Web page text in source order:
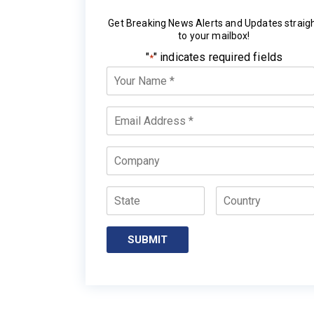
Get Breaking News Alerts and Updates
to your mailbox!
"*" indicates required fields
Your
Name
Email *
Company
State Country
SUBMIT